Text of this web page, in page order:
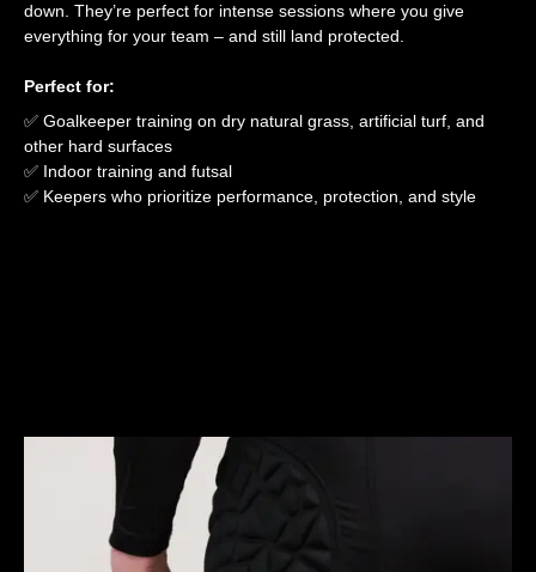
down. They’re perfect for intense sessions where you give
everything for your team – and still land protected.
Perfect for:
✅ Goalkeeper training on dry natural grass, artificial turf, and
other hard surfaces
✅ Indoor training and futsal
✅ Keepers who prioritize performance, protection, and style